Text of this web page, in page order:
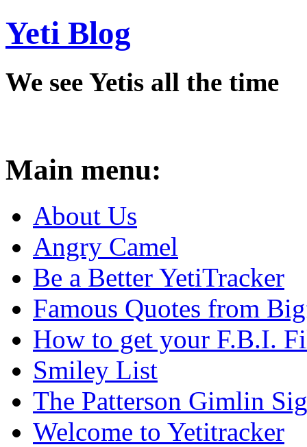
Yeti Blog
We see Yetis all the time
Main menu:
About Us
Angry Camel
Be a Better YetiTracker
Famous Quotes from
How to get your F.B.I.
Smiley List
The Patterson Gimlin
Welcome to Yetitracker